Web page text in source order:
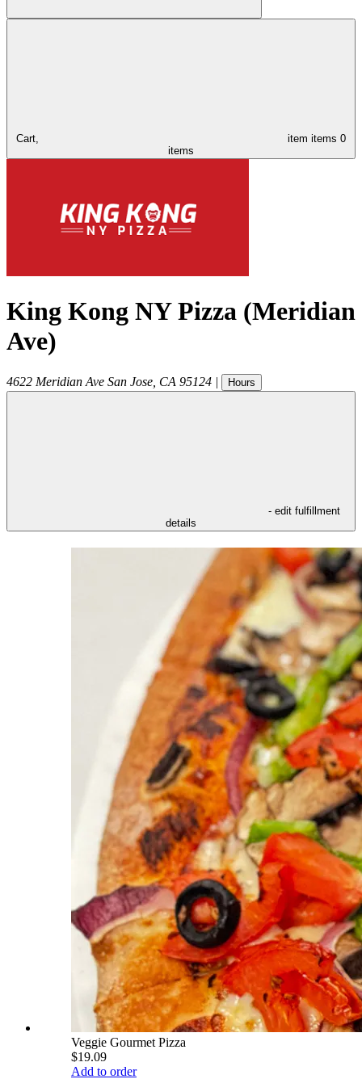
Cart, item items 0
items
King Kong NY Pizza (Meridian
Ave)
4622 Meridian Ave San Jose CA 95124 | Hours
- edit fulfillment
details
Veggie Gourmet Pizza
$19.09
Add to order